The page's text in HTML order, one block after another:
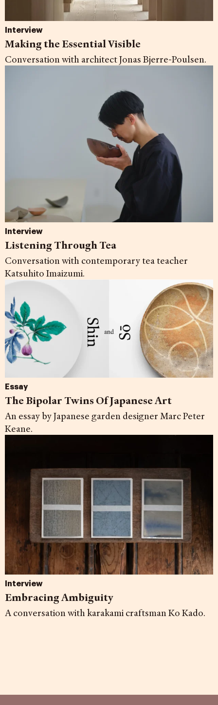
Interview
Making the Essential Visible
Conversation with architect Jonas Bjerre-Poulsen.
Interview
Listening Through Tea
Conversation with contemporary tea teacher
Katsuhito Imaizumi.
Essay
The Bipolar Twins Of Japanese Art
An essay by Japanese garden designer Marc Peter
Keane.
Interview
Embracing Ambiguity
A conversation with karakami craftsman Ko Kado.